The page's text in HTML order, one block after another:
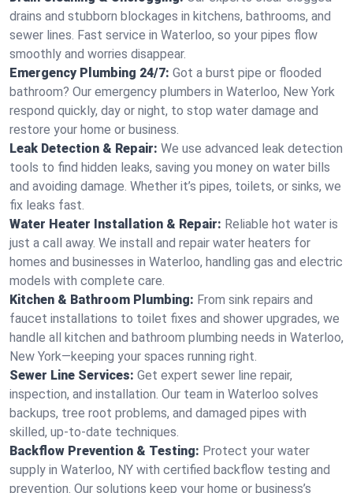
drains and stubborn blockages in kitchens, bathrooms, and
sewer lines. Fast service in Waterloo, so your pipes flow
smoothly and worries disappear.
Emergency Plumbing 24/7: Got a burst pipe or flooded
bathroom? Our emergency plumbers in Waterloo, New York
respond quickly, day or night, to stop water damage and
restore your home or business.
Leak Detection & Repair: We use advanced leak detection
tools to find hidden leaks, saving you money on water bills
and avoiding damage. Whether it’s pipes, toilets, or sinks, we
fix leaks fast.
Water Heater Installation & Repair: Reliable hot water is
just a call away. We install and repair water heaters for
homes and businesses in Waterloo, handling gas and electric
models with complete care.
Kitchen & Bathroom Plumbing: From sink repairs and
faucet installations to toilet fixes and shower upgrades, we
handle all kitchen and bathroom plumbing needs in Waterloo,
New York—keeping your spaces running right.
Sewer Line Services: Get expert sewer line repair,
inspection, and installation. Our team in Waterloo solves
backups, tree root problems, and damaged pipes with
skilled, up-to-date techniques.
Backflow Prevention & Testing: Protect your water
supply in Waterloo, NY with certified backflow testing and
prevention. Our solutions keep your home or business’s